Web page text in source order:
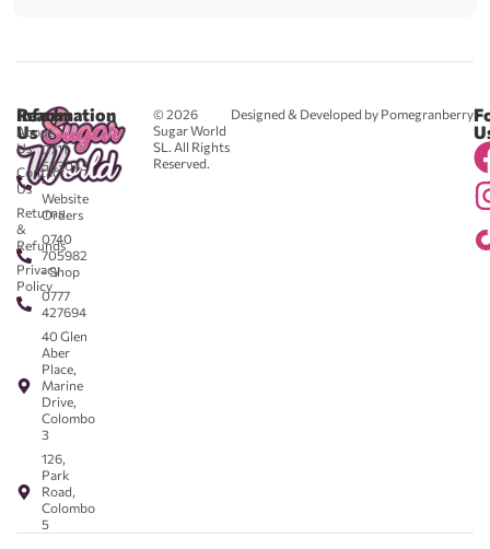
© 2026
Sugar World
SL. All Rights
Reserved.
Designed & Developed by Pomegranberry
Reach
Us
0711
583043
-
Website
Orders
0740
705982
- Shop
0777
427694
40 Glen
Aber
Place,
Marine
Drive,
Colombo
3
126,
Park
Road,
Colombo
5
Information
About
Us
Contact
Us
Returns
&
Refunds
Privacy
Policy